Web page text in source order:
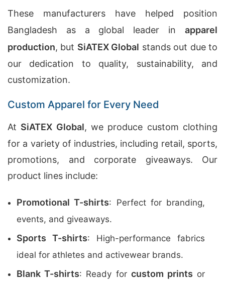
These manufacturers have helped position
Bangladesh as a global leader in apparel
production, but SiATEX Global stands out due to
our dedication to quality, sustainability, and
customization.
Custom Apparel for Every Need
At SiATEX Global, we produce custom clothing
for a variety of industries, including retail, sports,
promotions, and corporate giveaways. Our
product lines include:
Promotional T-shirts: Perfect for branding,
events, and giveaways.
Sports T-shirts: High-performance fabrics
ideal for athletes and activewear brands.
Blank T-shirts: Ready for custom prints or